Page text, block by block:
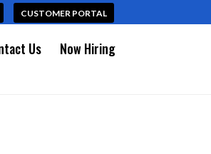
CUSTOMER PORTAL
Us Now Hiring